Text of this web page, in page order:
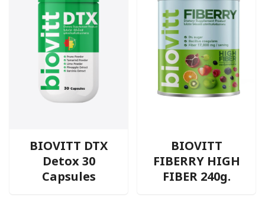
BIOVITT DTX
Detox 30
Capsules
BIOVITT
FIBERRY HIGH
FIBER 240g.